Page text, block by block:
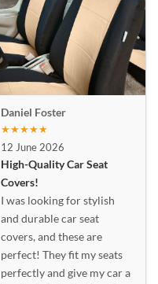
Daniel Foster
★★★★★
12 June 2026
High-Quality Car Seat
Covers!
I was looking for stylish
and durable car seat
covers, and these are
perfect! They fit my seats
perfectly and give my car a